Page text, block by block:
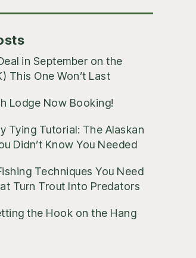
in September on the
This One Won’t Last
Lodge Now Booking!
Tying Tutorial: The Alaskan
Didn’t Know You Needed
Techniques You Need
Turn Trout Into Predators
the Hook on the Hang